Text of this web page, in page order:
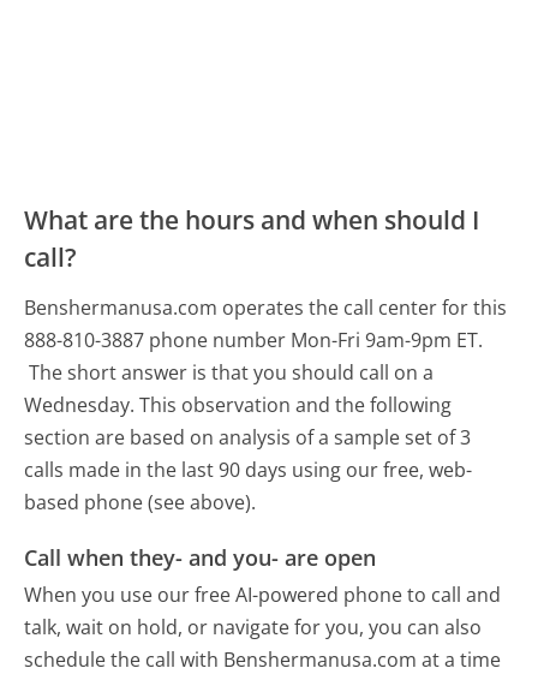
What are the hours and when should I
call?
Benshermanusa.com operates the call center for this
888-810-3887 phone number Mon-Fri 9am-9pm ET.
The short answer is that you should call on a
Wednesday. This observation and the following
section are based on analysis of a sample set of 3
calls made in the last 90 days using our free, web-
based phone (see above).
Call when they- and you- are open
When you use our free AI-powered phone to call and
talk, wait on hold, or navigate for you, you can also
schedule the call with Benshermanusa.com at a time